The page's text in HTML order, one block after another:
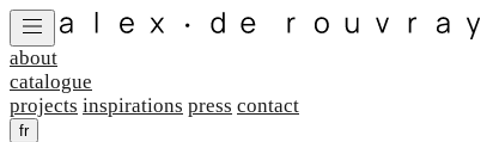
about
catalogue
projects inspirations press contact
fr